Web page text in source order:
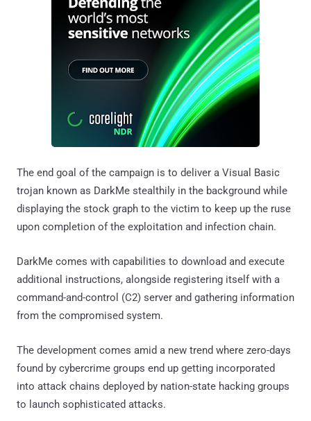
The end goal of the campaign is to deliver a Visual Basic
trojan known as DarkMe stealthily in the background while
displaying the stock graph to the victim to keep up the ruse
upon completion of the exploitation and infection chain.
DarkMe comes with capabilities to download and execute
additional instructions, alongside registering itself with a
command-and-control (C2) server and gathering information
from the compromised system.
The development comes amid a new trend where zero-days
found by cybercrime groups end up getting incorporated
into attack chains deployed by nation-state hacking groups
to launch sophisticated attacks.